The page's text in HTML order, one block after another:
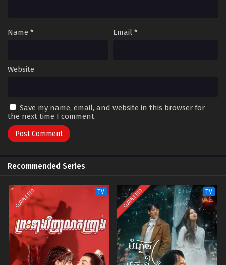
Name * Email *
Website
Save my name, email, and website in this browser for
the next time I comment.
Recommended Series
COMPLETED TV COMPLETED TV